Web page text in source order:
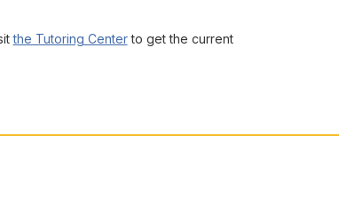
the Tutoring Centerto get the current